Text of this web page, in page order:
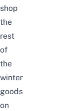
shop
the
rest
of
the
winter
goods
on